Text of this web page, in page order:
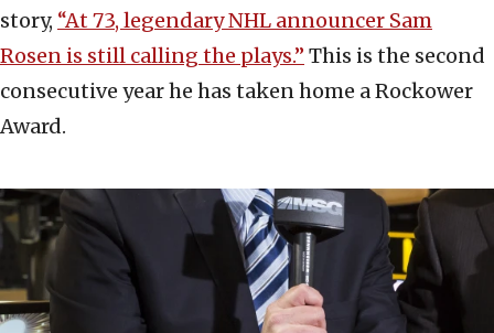
story, “At 73, legendary NHL announcer Sam
Rosen is still calling the plays.” This is the second
consecutive year he has taken home a Rockower
Award.